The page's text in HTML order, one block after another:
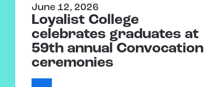
June 12, 2026
Loyalist College
celebrates graduates at
59th annual Convocation
ceremonies